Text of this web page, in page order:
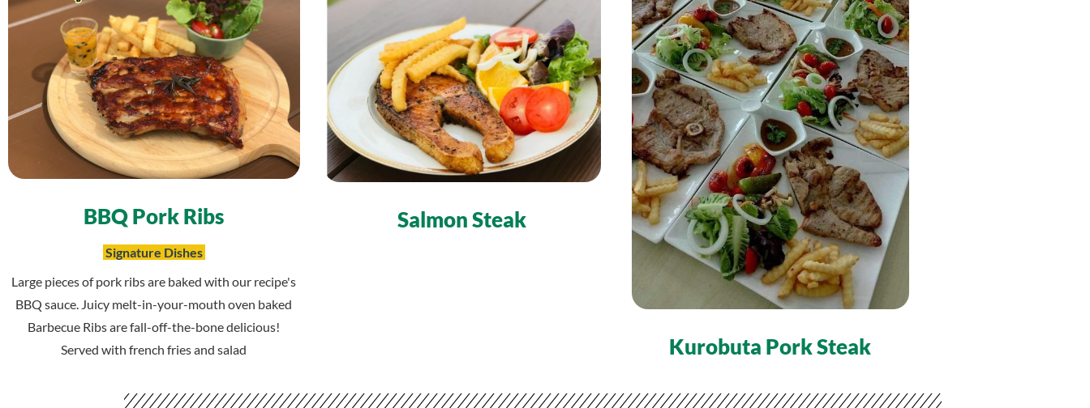
BBQ Pork Ribs
Signature Dishes
Large pieces of pork ribs are baked with our recipe's
BBQ sauce. Juicy melt-in-your-mouth oven baked
Barbecue Ribs are fall-off-the-bone delicious!
Served with french fries and salad
Salmon Steak
Kurobuta Pork Steak